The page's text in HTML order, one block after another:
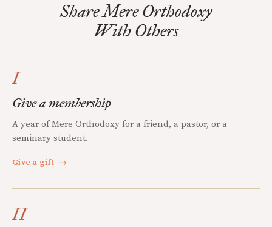
Share Mere Orthodoxy
With Others
I
Give a membership
A year of Mere Orthodoxy for a friend, a pastor, or a
seminary student.
Give a gift →
II